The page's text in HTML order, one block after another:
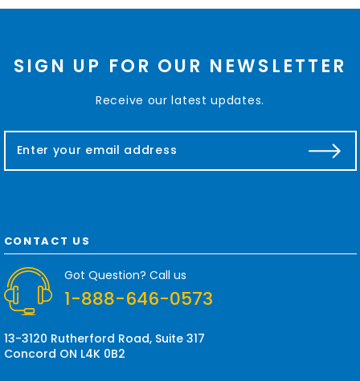
SIGN UP FOR OUR NEWSLETTER
Receive our latest updates.
a
d
d
e
s
CONTACT US
Got Question? Call us
1-888-646-0573
13-3120 Rutherford Road, Suite 317
Concord ON L4K 0B2